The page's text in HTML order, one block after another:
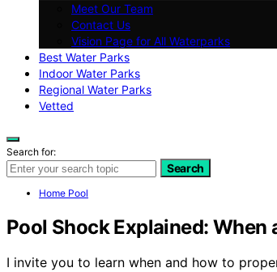
Meet Our Team
Contact Us
Vision Page for All Waterparks
Best Water Parks
Indoor Water Parks
Regional Water Parks
Vetted
Search for:
Search
Home Pool
Pool Shock Explained: When
I invite you to learn when and how to